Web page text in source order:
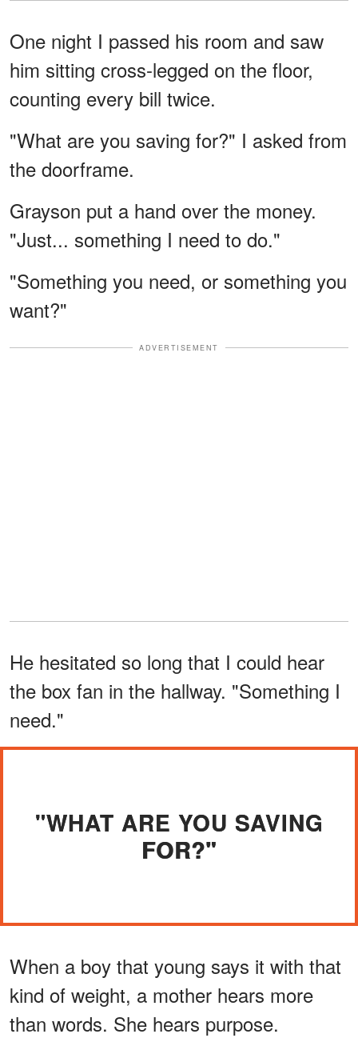
One night I passed his room and saw
him sitting cross-legged on the floor,
counting every bill twice.
"What are you saving for?" I asked from
the doorframe.
Grayson put a hand over the money.
"Just... something I need to do."
"Something you need, or something you
want?"
ADVERTISEMENT
He hesitated so long that I could hear
the box fan in the hallway. "Something I
need."
"WHAT ARE YOU SAVING
FOR?"
When a boy that young says it with that
kind of weight, a mother hears more
than words. She hears purpose.